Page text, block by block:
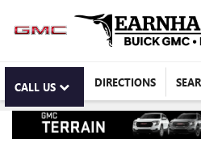
CALL US DIRECTIONS